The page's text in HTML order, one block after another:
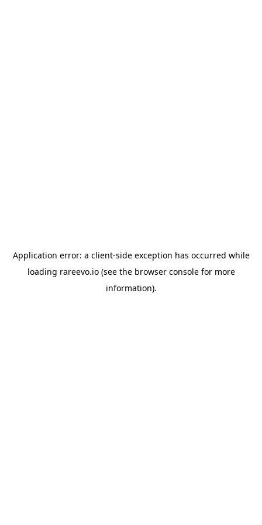
Application error: a client-side exception has occurred while
loading rareevo.io(see the browser consolefor more
information).